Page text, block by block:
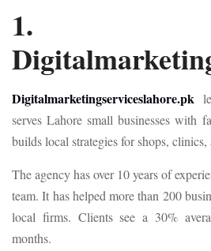
1.
Digitalmarketingserviceslahore.pk
serves Lahore small businesses with
builds local strategies for shops,
The agency has over 10 years of
team. It has helped more than 200
local firms. Clients see a 30%
months.